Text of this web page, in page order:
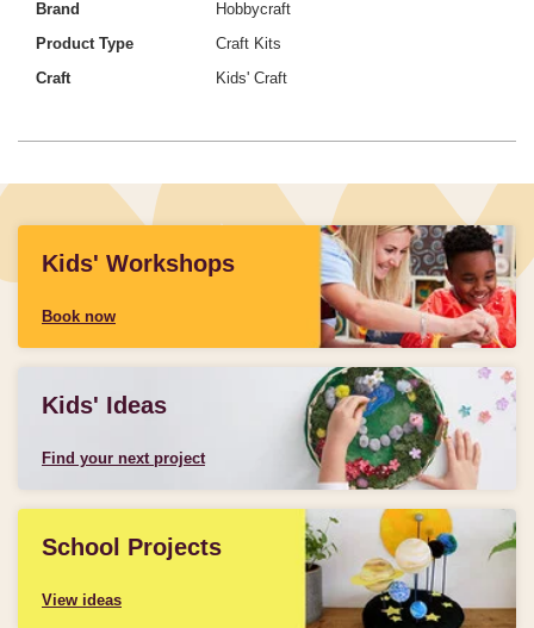
Brand
Hobbycraft
Product Type
Craft Kits
Craft
Kids' Craft
Kids' Workshops
Book now
Kids' Ideas
Find your next project
School Projects
View ideas